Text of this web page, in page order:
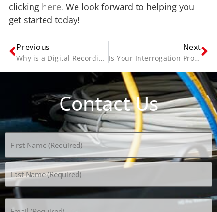
clicking here. We look forward to helping you
get started today!
Previous
Why is a Digital Recording System Superior?
Next
Is Your Interrogation Procedure Documented?
Contact Us
(Required)
Email
(Required)